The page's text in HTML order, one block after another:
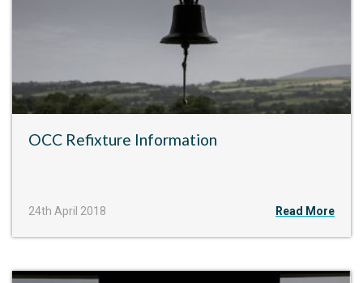
OCC Refixture Information
24th April 2018 Read More